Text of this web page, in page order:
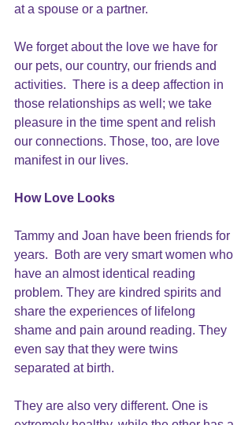
at a spouse or a partner.
We forget about the love we have for
our pets, our country, our friends and
activities.  There is a deep affection in
those relationships as well; we take
pleasure in the time spent and relish
our connections. Those, too, are love
manifest in our lives.
How Love Looks
Tammy and Joan have been friends for
years.  Both are very smart women who
have an almost identical reading
problem. They are kindred spirits and
share the experiences of lifelong
shame and pain around reading. They
even say that they were twins
separated at birth.
They are also very different. One is